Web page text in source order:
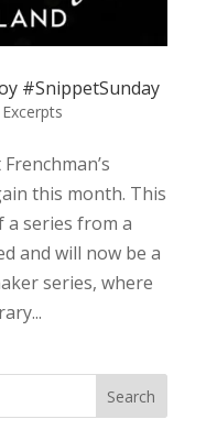
#SnippetSunday
Excerpts
this month. This
a series from a
and will now be a
series, where
Search